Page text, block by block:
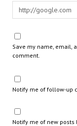
Save my name, email,
comment.
Notify me of follow-up
Notify me of new posts